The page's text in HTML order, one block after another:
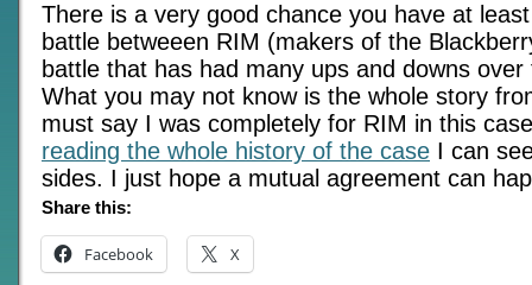
There is a very good chance you have at
battle betweeen RIM (makers of the
battle that has had many ups and downs
What you may not know is the whole story
must say I was completely for RIM in this
reading the whole history of the case I can
sides. I just hope a mutual agreement can
Share this:
Facebook X